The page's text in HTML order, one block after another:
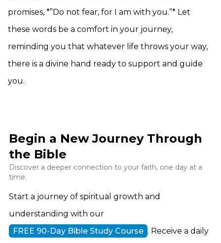
promises, *”Do not fear, for I am with you.”* Let
these words be a comfort in your journey,
reminding you that whatever life throws your way,
there is a divine hand ready to support and guide
you.
Begin a New Journey Through
the Bible
Discover a deeper connection to your faith, one day at a
time.
Start a journey of spiritual growth and
understanding with our
FREE 90-Day Bible Study Course . Receive a daily